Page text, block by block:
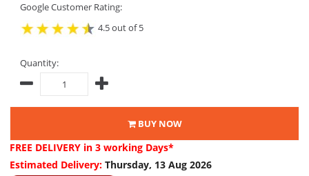
Google Customer Rating:
4.5 out of 5
Quantity:
BUY NOW
FREE DELIVERY in 3 working Days*
Estimated Delivery: Thursday, 13 Aug 2026